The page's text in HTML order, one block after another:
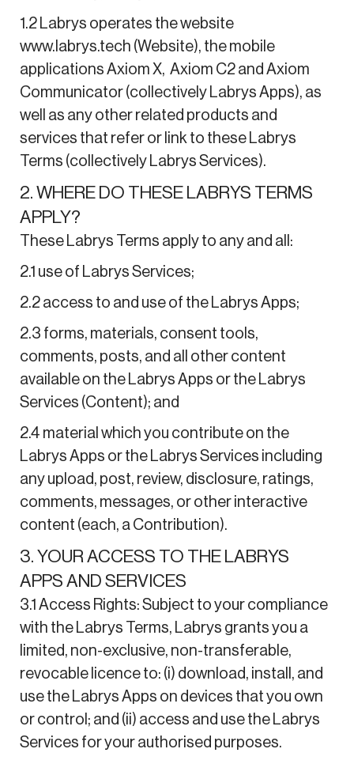
1.2 Labrys operates the website
www.labrys.tech (Website), the mobile
applications Axiom X, Axiom C2 and Axiom
Communicator (collectively Labrys Apps), as
well as any other related products and
services that refer or link to these Labrys
Terms (collectively Labrys Services).
2. WHERE DO THESE LABRYS TERMS
APPLY?
These Labrys Terms apply to any and all:
2.1 use of Labrys Services;
2.2 access to and use of the Labrys Apps;
2.3 forms, materials, consent tools,
comments, posts, and all other content
available on the Labrys Apps or the Labrys
Services (Content); and
2.4 material which you contribute on the
Labrys Apps or the Labrys Services including
any upload, post, review, disclosure, ratings,
comments, messages, or other interactive
content (each, a Contribution).
3. YOUR ACCESS TO THE LABRYS
APPS AND SERVICES
3.1 Access Rights: Subject to your compliance
with the Labrys Terms, Labrys grants you a
limited, non-exclusive, non-transferable,
revocable licence to: (i) download, install, and
use the Labrys Apps on devices that you own
or control; and (ii) access and use the Labrys
Services for your authorised purposes.